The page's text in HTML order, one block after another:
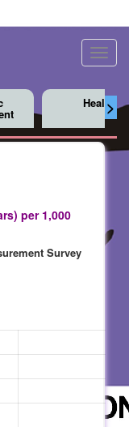
>
Health
per 1,000
Survey